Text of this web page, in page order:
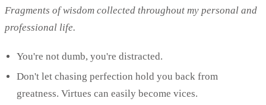
Fragments of wisdom collected throughout my personal and
professional life.
You're not dumb, you're distracted.
Don't let chasing perfection hold you back from
greatness. Virtues can easily become vices.